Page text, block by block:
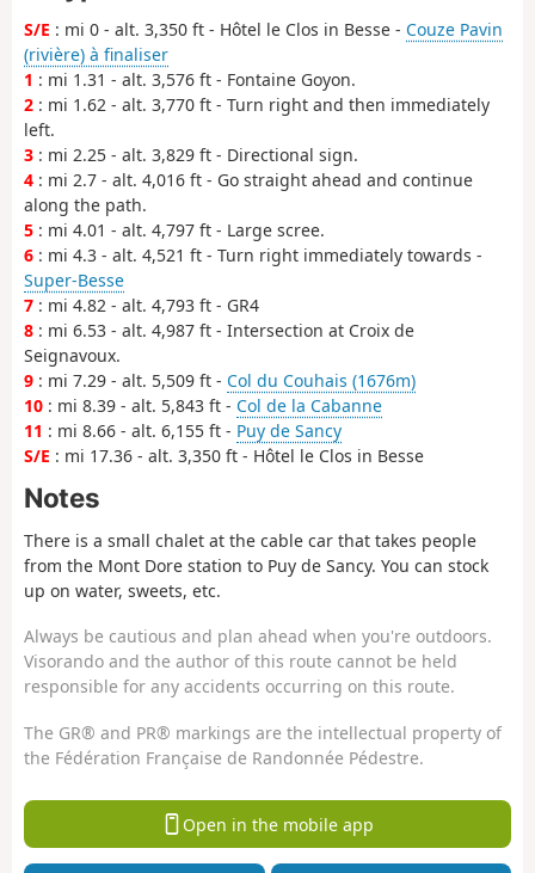
S/E : mi 0 - alt. 3,350 ft - Hôtel le Clos in Besse - Couze Pavin
(rivière) à finaliser
1 : mi 1.31 - alt. 3,576 ft - Fontaine Goyon.
2 : mi 1.62 - alt. 3,770 ft - Turn right and then immediately
left.
3 : mi 2.25 - alt. 3,829 ft - Directional sign.
4 : mi 2.7 - alt. 4,016 ft - Go straight ahead and continue
along the path.
5 : mi 4.01 - alt. 4,797 ft - Large scree.
6 : mi 4.3 - alt. 4,521 ft - Turn right immediately towards -
Super-Besse
7 : mi 4.82 - alt. 4,793 ft - GR4
8 : mi 6.53 - alt. 4,987 ft - Intersection at Croix de
Seignavoux.
9 : mi 7.29 - alt. 5,509 ft - Col du Couhais (1676m)
10 : mi 8.39 - alt. 5,843 ft - Col de la Cabanne
11 : mi 8.66 - alt. 6,155 ft - Puy de Sancy
S/E : mi 17.36 - alt. 3,350 ft - Hôtel le Clos in Besse
Notes
There is a small chalet at the cable car that takes people
from the Mont Dore station to Puy de Sancy. You can stock
up on water, sweets, etc.
Always be cautious and plan ahead when you're outdoors.
Visorando and the author of this route cannot be held
responsible for any accidents occurring on this route.
The GR® and PR® markings are the intellectual property of
the Fédération Française de Randonnée Pédestre.
Open in the mobile app